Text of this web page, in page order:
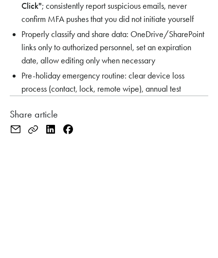
Click"; consistently report suspicious emails, never
confirm MFA pushes that you did not initiate yourself
Properly classify and share data: OneDrive/SharePoint
links only to authorized personnel, set an expiration
date, allow editing only when necessary
Pre-holiday emergency routine: clear device loss
process (contact, lock, remote wipe), annual test
Share article